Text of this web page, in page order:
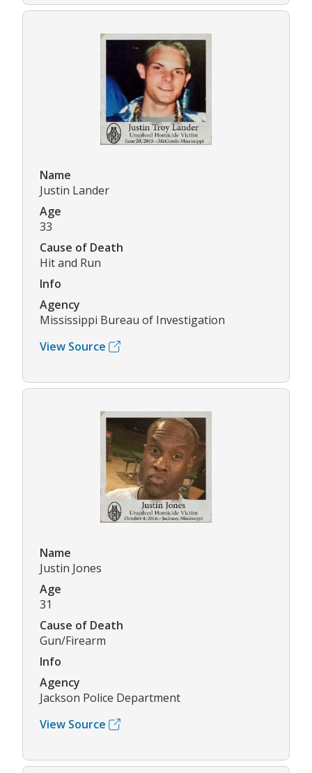
Name
Justin Lander
Age
33
Cause of Death
Hit and Run
Info
Agency
Mississippi Bureau of Investigation
View Source
Name
Justin Jones
Age
31
Cause of Death
Gun/Firearm
Info
Agency
Jackson Police Department
View Source